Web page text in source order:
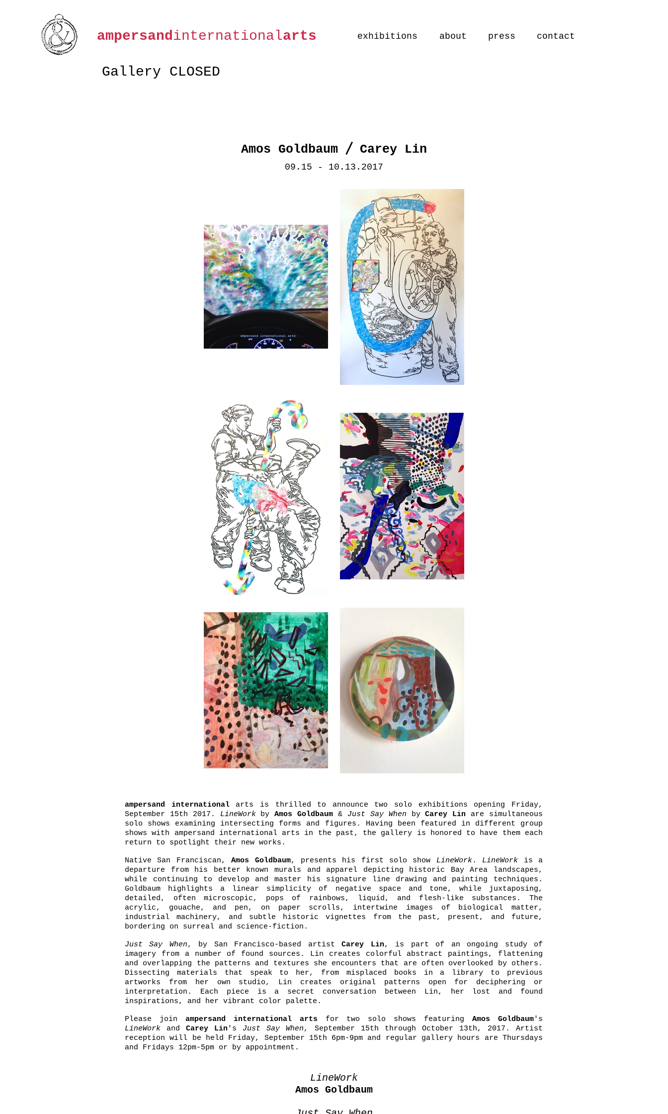
ampersandinternationalarts exhibitions about press contact
Gallery CLOSED
Amos Goldbaum / Carey Lin
09.15 - 10.13.2017
ampersand internationalarts is thrilled to announce two solo exhibitions opening Friday,
September 15th 2017. LineWorkbyAmos Goldbaum & Just Say When byCarey Lin are simultaneous
solo shows examining intersecting forms and figures. Having been featured in different group
shows with ampersand international arts in the past, the gallery is honored to have them each
return to spotlight their new works.
Native San Franciscan,Amos Goldbaum, presents his first solo show LineWork. LineWork is a
departure from his better known murals and apparel depicting historic Bay Area landscapes,
while continuing to develop and master his signature line drawing and painting techniques.
Goldbaum highlights a linear simplicity of negative space and tone, while juxtaposing,
detailed, often microscopic, pops of rainbows, liquid, and flesh-like substances. The
acrylic, gouache, and pen, on paper scrolls, intertwine images of biological matter,
industrial machinery, and subtle historic vignettes from the past, present, and future,
bordering on surreal and science-fiction.
Just Say When, by San Francisco-based artistCarey Lin, is part of an ongoing study of
imagery from a number of found sources. Lin creates colorful abstract paintings, flattening
and overlapping the patterns and textures she encounters that are often overlooked by others.
Dissecting materials that speak to her, from misplaced books in a library to previous
artworks from her own studio, Lin creates original patterns open for deciphering or
interpretation. Each piece is a secret conversation between Lin, her lost and found
inspirations, and her vibrant color palette.
Please join ampersand international arts for two solo shows featuringAmos Goldbaum's
LineWork andCarey Lin's Just Say When, September 15th through October 13th, 2017. Artist
reception will be held Friday, September 15th 6pm-9pm and regular gallery hours are Thursdays
and Fridays 12pm-5pm or by appointment.
LineWork
Amos Goldbaum